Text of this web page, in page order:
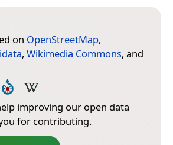
on OpenStreetMap,
, Wikimedia Commons, and
improving our open data
for contributing.